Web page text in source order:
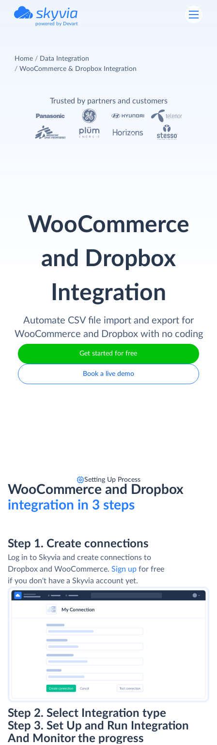
powered by Devart
Home
Data Integration
WooCommerce & Dropbox Integration
WooCommerce
and Dropbox
Integration
Automate CSV file import and export for
WooCommerce and Dropbox with no coding
Get started for free
Book a live demo
Trusted by partners and customers
Setting Up Process
WooCommerce and Dropbox
integration in 3 steps
Step 1. Create connections
Log in to Skyvia and create connections to
Dropbox and WooCommerce. Sign up for free
if you don't have a Skyvia account yet.
Step 2. Select Integration type
Step 3. Set Up and Run Integration
And Monitor the progress